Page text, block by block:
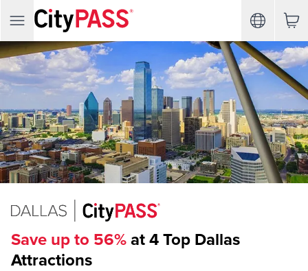
Save up to 56% at 4 Top Dallas
Attractions